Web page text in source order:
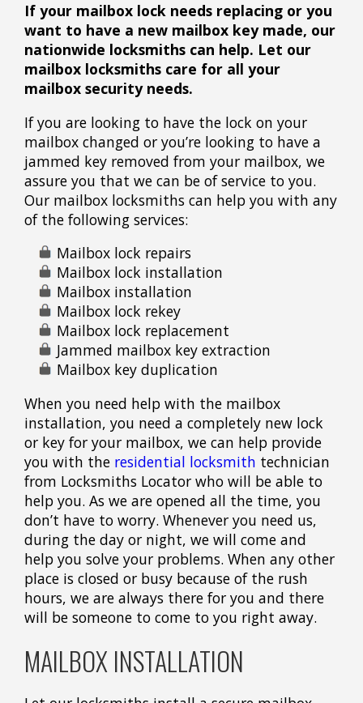
If your mailbox lock needs replacing or you
want to have a new mailbox key made, our
nationwide locksmiths can help. Let our
mailbox locksmiths care for all your
mailbox security needs.
If you are looking to have the lock on your
mailbox changed or you’re looking to have a
jammed key removed from your mailbox, we
assure you that we can be of service to you.
Our mailbox locksmiths can help you with any
of the following services:
Mailbox lock repairs
Mailbox lock installation
Mailbox installation
Mailbox lock rekey
Mailbox lock replacement
Jammed mailbox key extraction
Mailbox key duplication
When you need help with the mailbox
installation, you need a completely new lock
or key for your mailbox, we can help provide
you with the residential locksmith technician
from Locksmiths Locator who will be able to
help you. As we are opened all the time, you
don’t have to worry. Whenever you need us,
during the day or night, we will come and
help you solve your problems. When any other
place is closed or busy because of the rush
hours, we are always there for you and there
will be someone to come to you right away.
MAILBOX INSTALLATION